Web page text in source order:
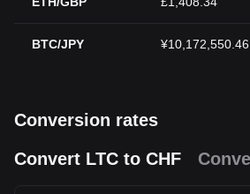
BTC/JPY ¥10,172,550.46
Conversion rates
Convert LTC to CHF